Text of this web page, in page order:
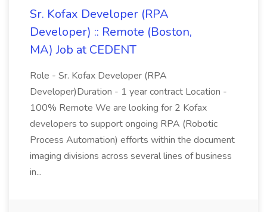
Sr. Kofax Developer (RPA
Developer) :: Remote (Boston,
MA) Job at CEDENT
Role - Sr. Kofax Developer (RPA
Developer)Duration - 1 year contract Location -
100% Remote We are looking for 2 Kofax
developers to support ongoing RPA (Robotic
Process Automation) efforts within the document
imaging divisions across several lines of business
in...